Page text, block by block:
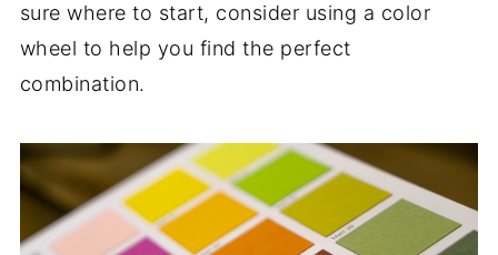
sure where to start, consider using a color
wheel to help you find the perfect
combination.